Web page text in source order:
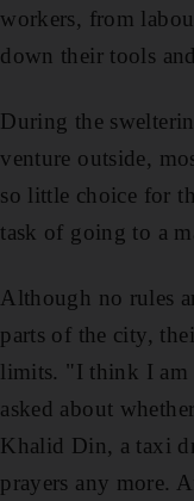
workers, from
down their tools
During the
venture outside,
so little choice for
task of going to a
Although no rules
parts of the city,
limits. "I think I am
asked about
Khalid Din, a taxi
prayers any more.